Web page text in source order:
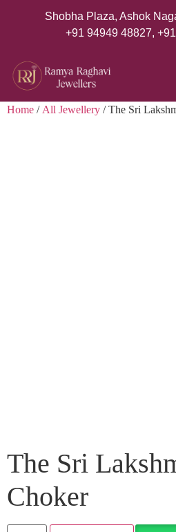
Shobha Plaza, Ashok
+91 94949 48827,
Home /All Jewellery / The Sri
The Sri
Choker